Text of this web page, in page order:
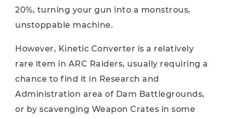
20%, turning your gun into a monstrous,
unstoppable machine.
However, Kinetic Converter is a relatively
rare item in ARC Raiders, usually requiring a
chance to find it in Research and
Administration area of ​​Dam Battlegrounds,
or by scavenging Weapon Crates in some